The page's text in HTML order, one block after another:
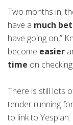
Two months in,
have a much
have going on,”
become easier
time on
There is still lots
tender running
to link to